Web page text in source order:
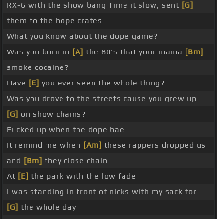
RX-6 with the show bang Time it slow, sent [G]
them to the hope crates
What you know about the dope game?
Was you born in [A] the 80's that your mama [Bm]
smoke cocaine?
Have [E] you ever seen the whole thing?
Was you drove to the streets cause you grew up
[G] on show chains?
Fucked up when the dope bae
It remind me when [Am] these rappers dropped us
and [Bm] they close chain
At [E] the park with the low fade
I was standing in front of nicks with my sack for
[G] the whole day